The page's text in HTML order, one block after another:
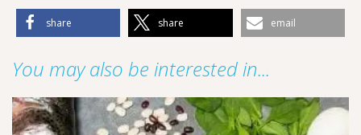
share share email
You may also be interested in...